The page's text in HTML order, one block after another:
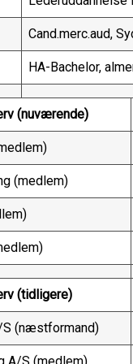
Cand.merc.aud,
HA-Bachelor,
(nuværende)
(medlem)
(tidligere)
S (næstformand)